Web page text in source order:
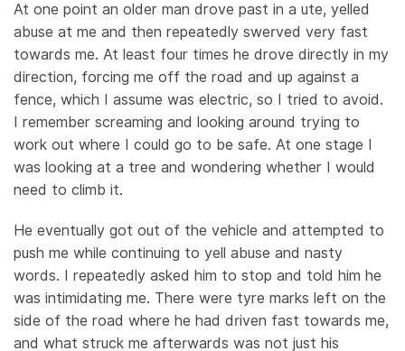
At one point an older man drove past in a ute, yelled
abuse at me and then repeatedly swerved very fast
towards me. At least four times he drove directly in my
direction, forcing me off the road and up against a
fence, which I assume was electric, so I tried to avoid.
I remember screaming and looking around trying to
work out where I could go to be safe. At one stage I
was looking at a tree and wondering whether I would
need to climb it.
He eventually got out of the vehicle and attempted to
push me while continuing to yell abuse and nasty
words. I repeatedly asked him to stop and told him he
was intimidating me. There were tyre marks left on the
side of the road where he had driven fast towards me,
and what struck me afterwards was not just his